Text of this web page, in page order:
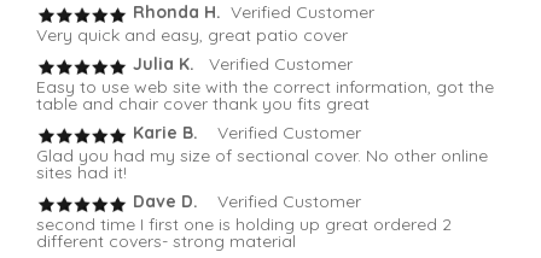
Rhonda H. Verified Customer
Very quick and easy, great patio cover
Julia K.
Verified Customer
Easy to use web site with the correct information, got the
table and chair cover thank you fits great
Karie B. Verified Customer
Glad you had my size of sectional cover. No other online
sites had it!
Dave D.
Verified Customer
second time I first one is holding up great ordered 2
different covers- strong material